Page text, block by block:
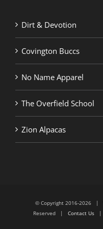
Dirt & Devotion
Covington Buccs
No Name Apparel
The Overfield School
Zion Alpacas
© Copyright 2016-2026 |
Reserved | Contact Us |